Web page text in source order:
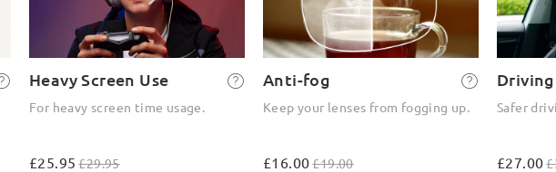
Heavy Screen Use
For heavy screen time usage.
£25.95 £29.95
Anti-fog
Keep your lenses from fogging up.
£16.00£19.00
Driving
Safer
£27.00